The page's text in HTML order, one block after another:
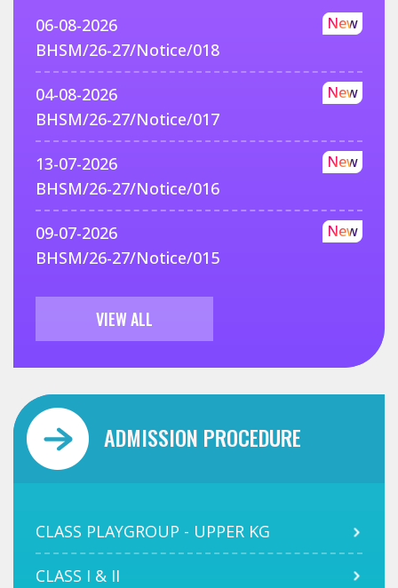
ADMISSION PROCEDURE
CLASS PLAYGROUP - UPPER KG
CLASS I & II
06-08-2026
BHSM/26-27/Notice/018
New
04-08-2026
BHSM/26-27/Notice/017
New
13-07-2026
BHSM/26-27/Notice/016
New
09-07-2026
BHSM/26-27/Notice/015
New
VIEW ALL